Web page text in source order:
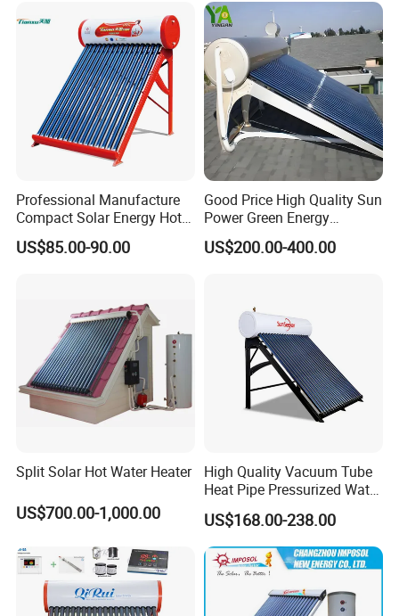
and Commercial Usage
Professional Manufacture
Compact Solar Energy Hot
Water Heater
US$85.00-90.00
Good Price High Quality Sun
Power Green Energy
Preheated 300L Evacuated
Tube Solar Water Heater
US$200.00-400.00
Split Solar Hot Water Heater
US$700.00-1,000.00
High Quality Vacuum Tube
Heat Pipe Pressurized Water
Sun Power Solar Heater
US$168.00-238.00